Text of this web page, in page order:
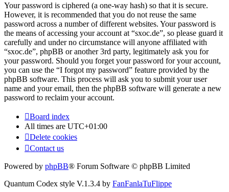
Your password is ciphered (a one-way hash) so that it is secure.
However, it is recommended that you do not reuse the same
password across a number of different websites. Your password is
the means of accessing your account at “sxoc.de”, so please guard it
carefully and under no circumstance will anyone affiliated with
“sxoc.de”, phpBB or another 3rd party, legitimately ask you for
your password. Should you forget your password for your account,
you can use the “I forgot my password” feature provided by the
phpBB software. This process will ask you to submit your user
name and your email, then the phpBB software will generate a new
password to reclaim your account.
Board index
All times are UTC+01:00
Delete cookies
Contact us
Powered by phpBB® Forum Software © phpBB Limited
Quantum Codex style V.1.3.4 by FanFanlaTuFlippe